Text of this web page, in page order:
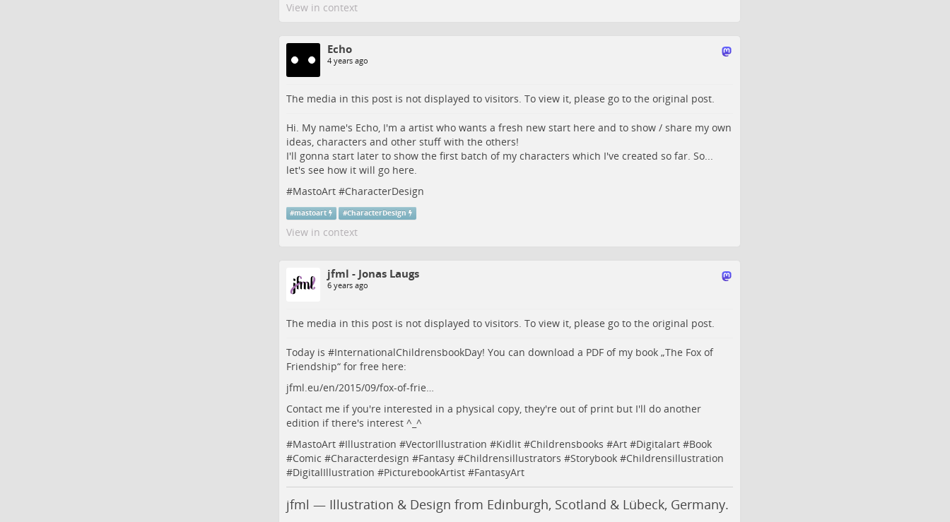
View in context
Echo
4 years ago
The media in this post is not displayed to visitors. To view it, please go to the original post.
Hi. My name's Echo, I'm a artist who wants a fresh new start here and to show / share my own
ideas, characters and other stuff with the others!
I'll gonna start later to show the first batch of my characters which I've created so far. So...
let's see how it will go here.
#MastoArt#CharacterDesign
#mastoart #CharacterDesign
View in context
jfml - Jonas Laugs
6 years ago
The media in this post is not displayed to visitors. To view it, please go to the original post.
Today is #InternationalChildrensbookDay! You can download a PDF of my book „The Fox of
Friendship“ for free here:
jfml.eu/en/2015/09/fox-of-frie…
Contact me if you're interested in a physical copy, they're out of print but I'll do another
edition if there's interest ^_^
#MastoArt#Illustration #VectorIllustration #Kidlit#Childrensbooks #Art#Digitalart#Book
#Comic #Characterdesign #Fantasy#Childrensillustrators #Storybook#Childrensillustration
#DigitalIllustration #PicturebookArtist#FantasyArt
jfml — Illustration & Design from Edinburgh, Scotland & Lübeck, Germany.